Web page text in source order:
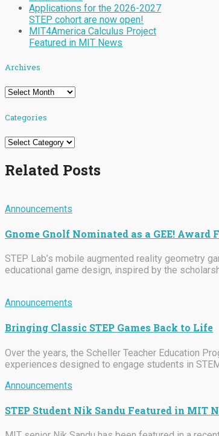
Applications for the 2026-2027
STEP cohort are now open!
MIT4America Calculus Project
Featured in MIT News
Archives
Archives
Categories
Categories
Related Posts
Announcements
Gnome Gnolf Nominated as a GEE! Award
STEP Lab’s mobile augmented reality geometry
educational game design, inspired by the
Announcements
Bringing Classic STEP Games Back to Life
Over the years, the Scheller Teacher Education
experiences designed to engage students in
Announcements
STEP Student Nik Sandu Featured in MIT